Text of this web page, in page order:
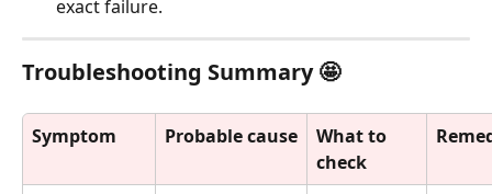
exact failure.
Troubleshooting Summary 🤩
Symptom Probable cause
What to
check